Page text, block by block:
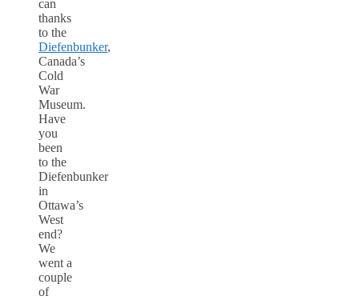
can
thanks
to the
Diefenbunker,
Canada’s
Cold
War
Museum.
Have
you
been
to the
Diefenbunker
in
Ottawa’s
West
end?
We
went a
couple
of